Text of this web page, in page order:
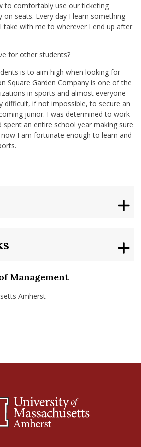
to comfortably use our ticketing
on seats. Every day I learn something
take with me to wherever I end up after
for other students?
is to aim high when looking for
Square Garden Company is one of the
in sports and almost everyone
difficult, if not impossible, to secure an
junior. I was determined to work
an entire school year making sure
I am fortunate enough to learn and
Management
Amherst
school/isenberg-school-
isenbergumass
isenbergumass
IsenbergUMass
x.com/Isenbergumass
bsky.app/profile/